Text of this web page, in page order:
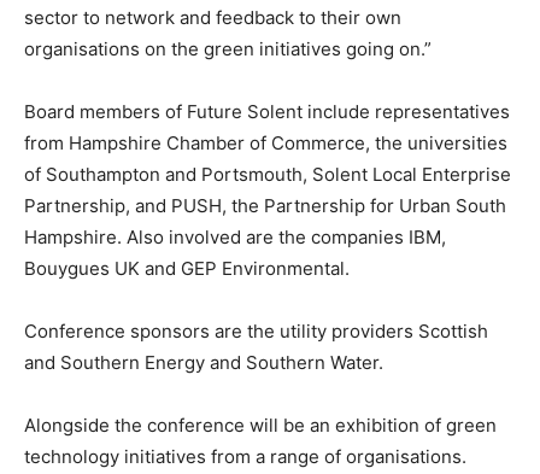
sector to network and feedback to their own
organisations on the green initiatives going on.”
Board members of Future Solent include representatives
from Hampshire Chamber of Commerce, the universities
of Southampton and Portsmouth, Solent Local Enterprise
Partnership, and PUSH, the Partnership for Urban South
Hampshire. Also involved are the companies IBM,
Bouygues UK and GEP Environmental.
Conference sponsors are the utility providers Scottish
and Southern Energy and Southern Water.
Alongside the conference will be an exhibition of green
technology initiatives from a range of organisations.